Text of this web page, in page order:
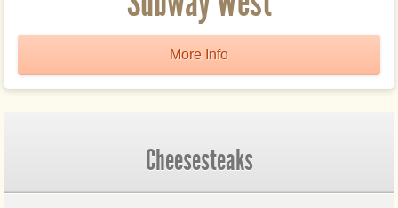
More Info
Cheesesteaks